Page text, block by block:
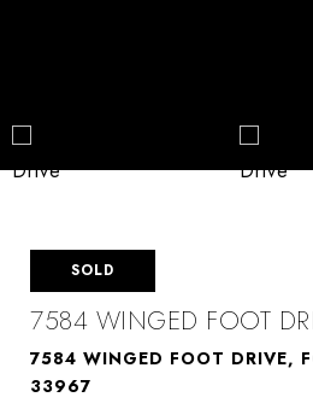
SOLD
7584 WINGED FOOT
7584 WINGED FOOT DRIVE,
33967